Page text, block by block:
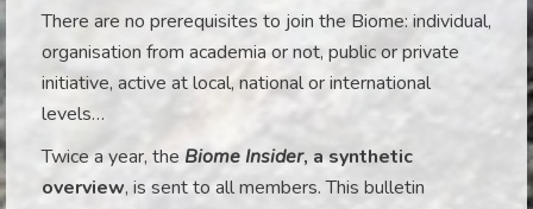
There are no prerequisites to join the Biome: individual,
organisation from academia or not, public or private
initiative, active at local, national or international
levels…
Twice a year, the Biome Insider, a synthetic
overview, is sent to all members. This bulletin